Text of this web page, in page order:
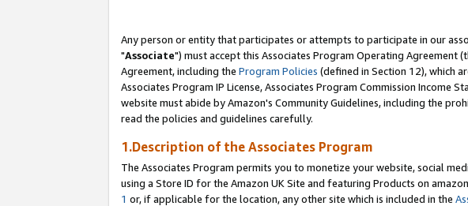
Any person or entity that participates or attempts to participate in our
"Associate") must accept this Associates Program Operating Agreement
Agreement, including the Program Policies (defined in Section 12), which
Associates Program IP License, Associates Program Commission Income
website must abide by Amazon's Community Guidelines, including the
read the policies and guidelines carefully.
1.Description of the Associates Program
The Associates Program permits you to monetize your website, social
using a Store ID for the Amazon UK Site and featuring Products on
1 or, if applicable for the location, any other site which is included in the